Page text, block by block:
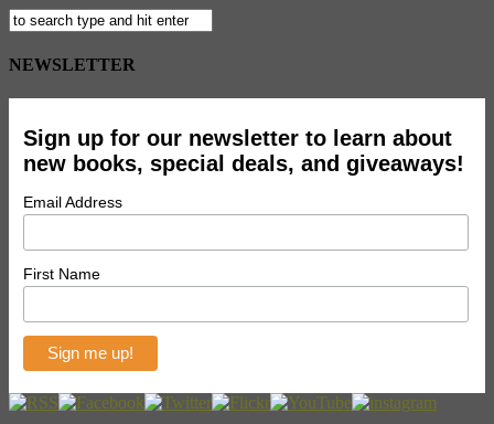
NEWSLETTER
Sign up for our newsletter to learn about
new books, special deals, and giveaways!
Email Address
First Name